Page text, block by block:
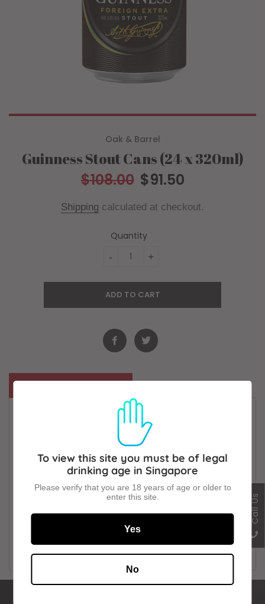
Oak & Barrel
Guinness Stout Cans (24 x 320ml)
Regular
$108.00
Sale
$91.50
Shipping calculated at checkout.
Quantity
ADD TO CART
Foreign Extra Stout is a beer like no other. The
most full-flavoured of all. Singular and striking.
Uniquely satisfying. Brewed with extra hops and
roasted barley for a natural bite. Bitter and sweet.
Refreshingly crisp. Always rewarding.Pure beauty.
Pure Guiness.
Carton of 24 x 320ml
Call Us
To view this site you must be of legal
drinking age in Singapore
Please verify that you are 18 years of age or older to
enter this site.
Yes
No